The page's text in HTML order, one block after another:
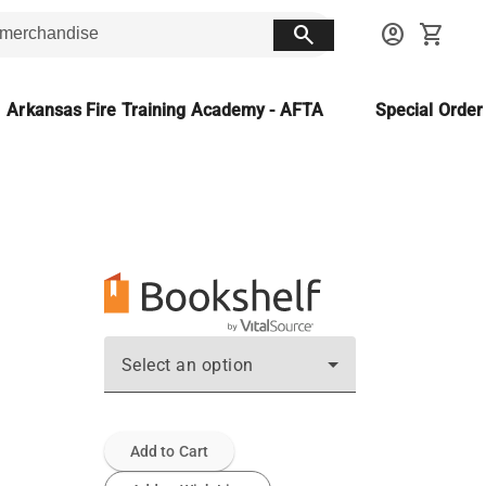
search account_circle shopping_cart
Arkansas Fire Training Academy - AFTA Special
Select an option
Add to Cart